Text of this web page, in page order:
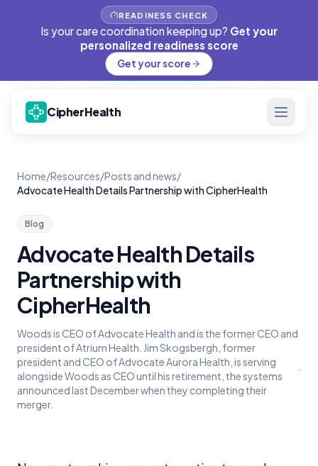
READINESS CHECK
Is your care coordination keeping up? Get your
personalized readiness score
Get your score
CipherHealth
Home/Resources/Posts and news/
Advocate Health Details Partnership with CipherHealth
Blog
Advocate Health Details
Partnership with
CipherHealth
Woods is CEO of Advocate Health and is the former CEO and
president of Atrium Health. Jim Skogsbergh, former
president and CEO of Advocate Aurora Health, is serving
alongside Woods as CEO until his retirement, the systems
announced last December when they completing their
merger.
·